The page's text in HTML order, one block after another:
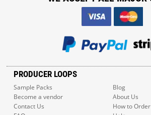
PRODUCER LOOPS
Sample Packs
Blog
Become a vendor
About Us
Contact Us
How to Order